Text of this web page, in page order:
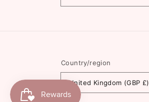
Country/region
United Kingdom (GBP £)